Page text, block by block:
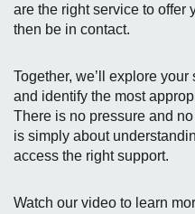
are the right service to offer
then be in contact.
Together, we’ll explore
and identify the most
There is no pressure and
is simply about
access the right support.
Watch our video to learn